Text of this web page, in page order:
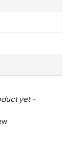
yet -